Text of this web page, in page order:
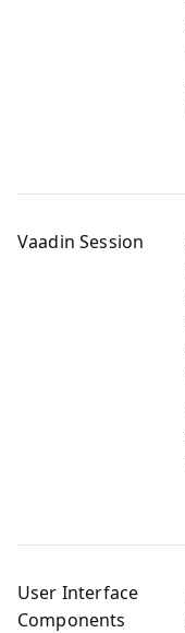
Vaadin Session
User Interface
Components